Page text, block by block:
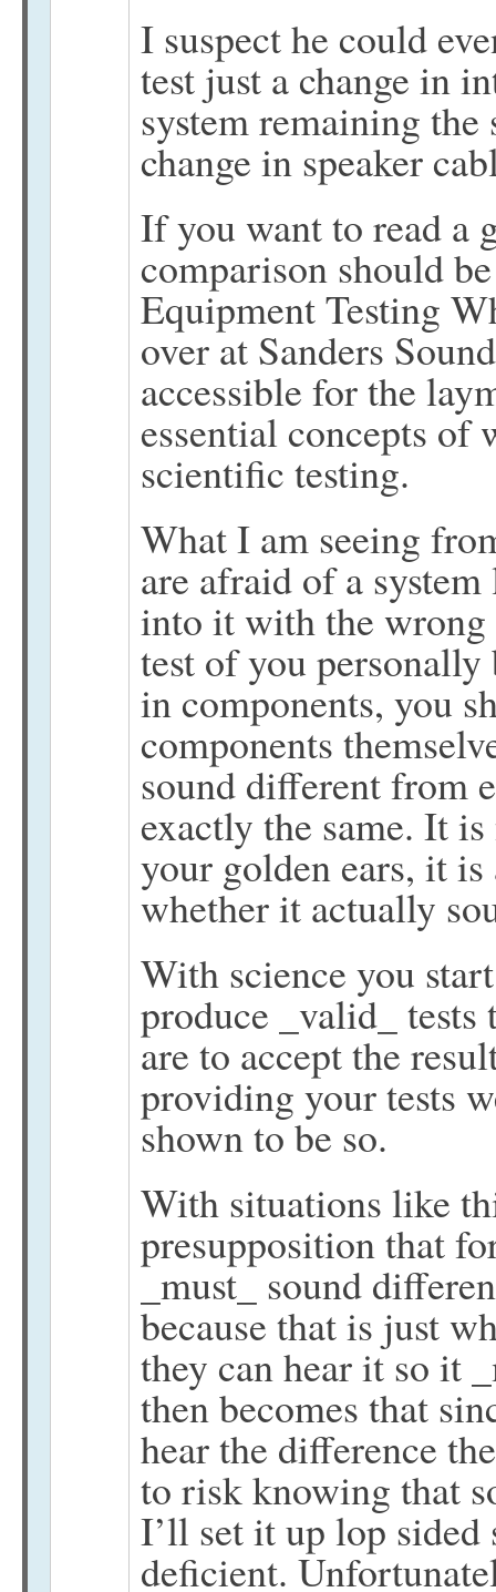
I suspect he could
test just a change in
system remaining the
change in speaker
If you want to read a
comparison should
Equipment Testing
over at Sanders
accessible for the
essential concepts
scientific testing.
What I am seeing
are afraid of a
into it with the wrong
test of you
in components, you
components
sound different from
exactly the same. It
your golden ears, it
whether it actually
With science you
produce _valid_
are to accept the
providing your tests
shown to be so.
With situations like
presupposition that
_must_ sound
because that is just
they can hear it so it
then becomes that
hear the difference
to risk knowing that
I’ll set it up lop sided
deficient.